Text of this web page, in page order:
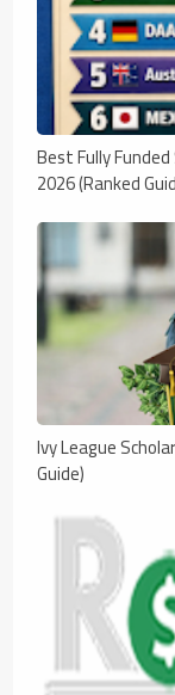
Best Fully
2026 (Ranked
Ivy League
Guide)